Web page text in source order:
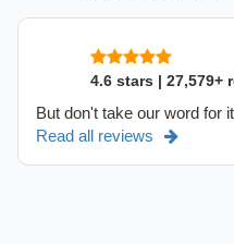
4.6 stars | 27,579+
But don't take our word for
Read all reviews